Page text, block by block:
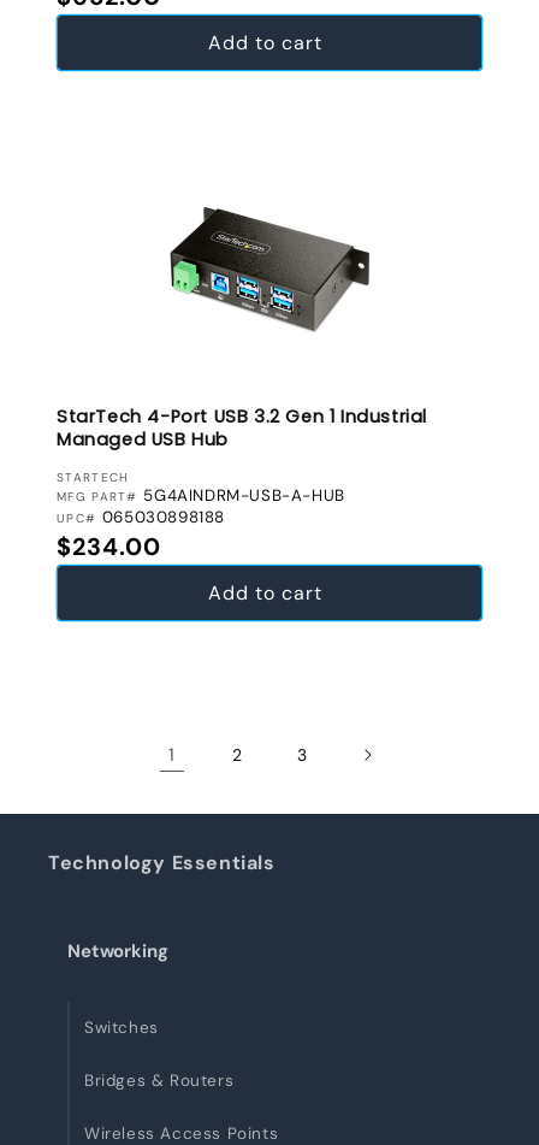
Add to cart
StarTech 4-Port USB 3.2 Gen 1 Industrial
Managed USB Hub
VENDOR:
STARTECH
MFG PART# 5G4AINDRM-USB-A-HUB
UPC# 065030898188
Regular price
$234.00
Add to cart
1 2 3
Technology Essentials
Networking
Switches
Bridges & Routers
Wireless Access Points